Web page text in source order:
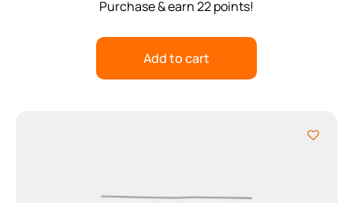
Purchase & earn 22 points!
Add to cart